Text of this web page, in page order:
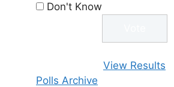
Don't Know
View Results
Polls Archive